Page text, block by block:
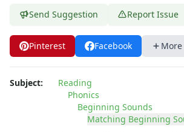
Send Suggestion Report Issue
Pinterest Facebook More
Subject:
Reading
Phonics
Beginning Sounds
Matching Beginning